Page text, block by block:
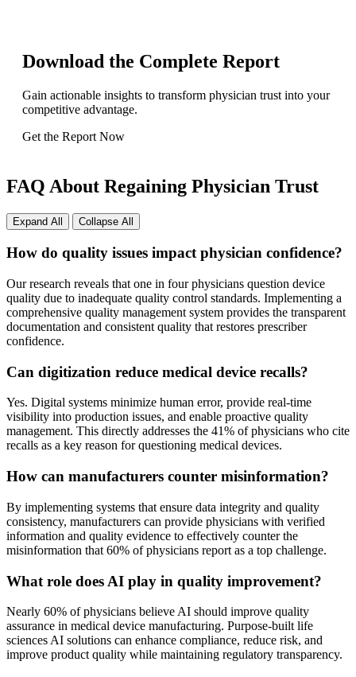
Download the Complete Report
Gain actionable insights to transform physician trust into your
competitive advantage.
Get the Report Now
FAQ About Regaining Physician Trust
Expand All Collapse All
How do quality issues impact physician confidence?
Our research reveals that one in four physicians question device
quality due to inadequate quality control standards. Implementing a
comprehensive quality management system provides the transparent
documentation and consistent quality that restores prescriber
confidence.
Can digitization reduce medical device recalls?
Yes. Digital systems minimize human error, provide real-time
visibility into production issues, and enable proactive quality
management. This directly addresses the 41% of physicians who cite
recalls as a key reason for questioning medical devices.
How can manufacturers counter misinformation?
By implementing systems that ensure data integrity and quality
consistency, manufacturers can provide physicians with verified
information and quality evidence to effectively counter the
misinformation that 60% of physicians report as a top challenge.
What role does AI play in quality improvement?
Nearly 60% of physicians believe AI should improve quality
assurance in medical device manufacturing. Purpose-built life
sciences AI solutions can enhance compliance, reduce risk, and
improve product quality while maintaining regulatory transparency.